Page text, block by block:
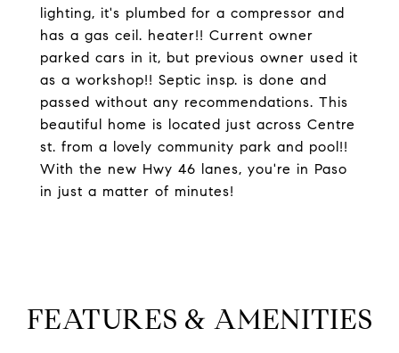
lighting, it's plumbed for a compressor and
has a gas ceil. heater!! Current owner
parked cars in it, but previous owner used it
as a workshop!! Septic insp. is done and
passed without any recommendations. This
beautiful home is located just across Centre
st. from a lovely community park and pool!!
With the new Hwy 46 lanes, you're in Paso
in just a matter of minutes!
FEATURES & AMENITIES